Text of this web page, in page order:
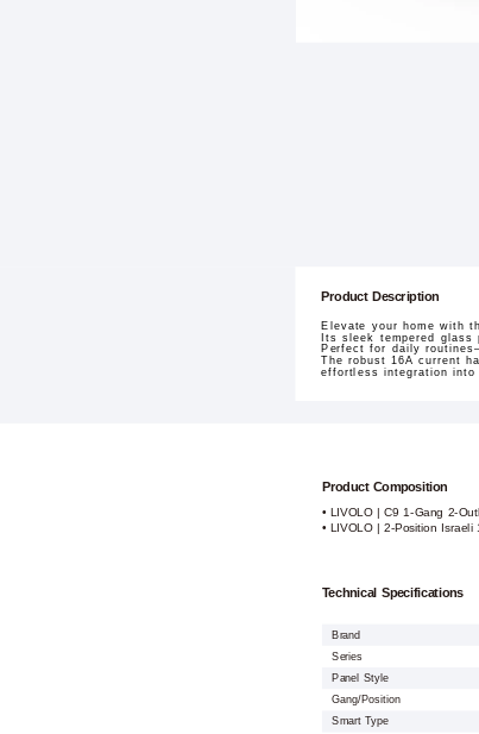
Product Description
Elevate your home with
Its sleek tempered glass
Perfect for daily
The robust 16A current
effortless integration
Product Composition
• LIVOLO | C9 1-Gang 2-
• LIVOLO | 2-Position Israeli
Technical Specifications
Brand
Series
Panel Style
Gang/Position
Smart Type